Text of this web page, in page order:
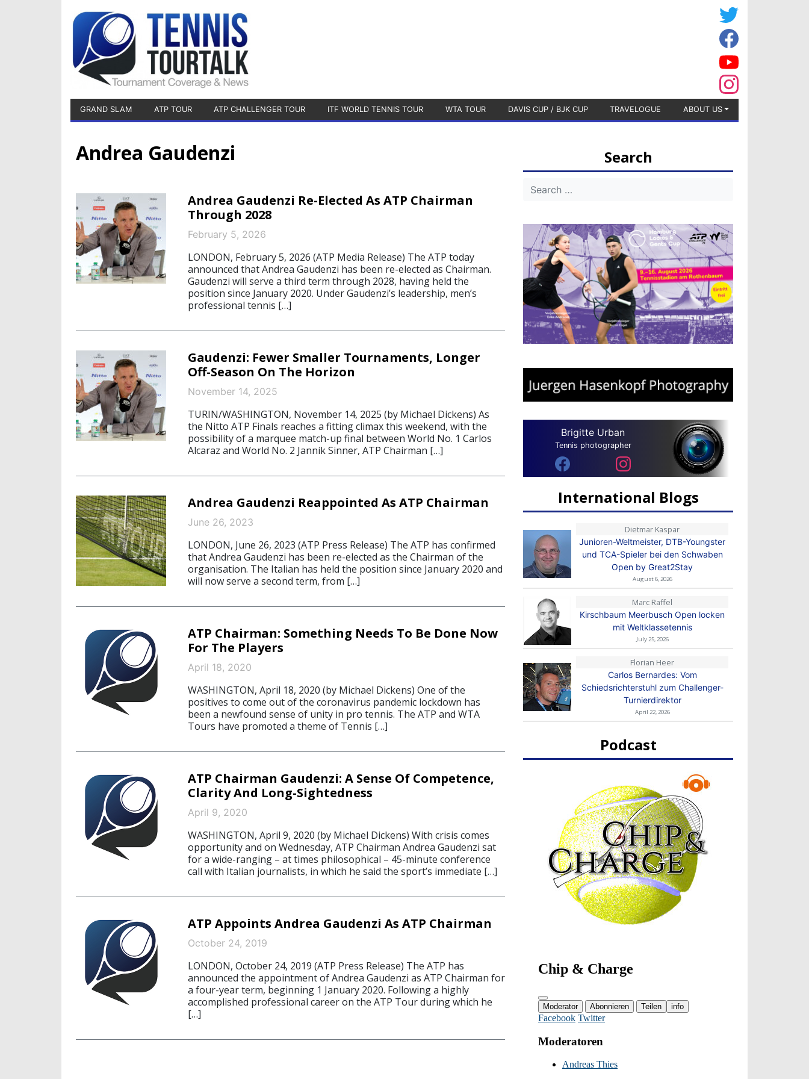
GRAND SLAM ATP TOUR ATP CHALLENGER TOUR ITF WORLD TENNIS TOUR WTA TOUR DAVIS CUP / BJK CUP TRAVELOGUE ABOUT US
Andrea Gaudenzi
Andrea Gaudenzi Re-Elected As ATP Chairman
Through 2028
February 5, 2026
LONDON, February 5, 2026 (ATP Media Release) The ATP today
announced that Andrea Gaudenzi has been re-elected as Chairman.
Gaudenzi will serve a third term through 2028, having held the
position since January 2020. Under Gaudenzi’s leadership, men’s
professional tennis […]
Gaudenzi: Fewer Smaller Tournaments, Longer
Off-Season On The Horizon
November 14, 2025
TURIN/WASHINGTON, November 14, 2025 (by Michael Dickens) As
the Nitto ATP Finals reaches a fitting climax this weekend, with the
possibility of a marquee match-up final between World No. 1 Carlos
Alcaraz and World No. 2 Jannik Sinner, ATP Chairman […]
Andrea Gaudenzi Reappointed As ATP Chairman
June 26, 2023
LONDON, June 26, 2023 (ATP Press Release) The ATP has confirmed
that Andrea Gaudenzi has been re-elected as the Chairman of the
organisation. The Italian has held the position since January 2020 and
will now serve a second term, from […]
ATP Chairman: Something Needs To Be Done Now
For The Players
April 18, 2020
WASHINGTON, April 18, 2020 (by Michael Dickens) One of the
positives to come out of the coronavirus pandemic lockdown has
been a newfound sense of unity in pro tennis. The ATP and WTA
Tours have promoted a theme of Tennis […]
ATP Chairman Gaudenzi: A Sense Of Competence,
Clarity And Long-Sightedness
April 9, 2020
WASHINGTON, April 9, 2020 (by Michael Dickens) With crisis comes
opportunity and on Wednesday, ATP Chairman Andrea Gaudenzi sat
for a wide-ranging – at times philosophical – 45-minute conference
call with Italian journalists, in which he said the sport’s immediate […]
ATP Appoints Andrea Gaudenzi As ATP Chairman
October 24, 2019
LONDON, October 24, 2019 (ATP Press Release) The ATP has
announced the appointment of Andrea Gaudenzi as ATP Chairman for
a four-year term, beginning 1 January 2020. Following a highly
accomplished professional career on the ATP Tour during which he
[…]
Search
Brigitte Urban
Tennis photographer
International Blogs
Dietmar Kaspar
Junioren-Weltmeister, DTB-Youngster
und TCA-Spieler bei den Schwaben
Open by Great2Stay
August 6, 2026
Marc Raffel
Kirschbaum Meerbusch Open locken
mit Weltklassetennis
July 25, 2026
Florian Heer
Carlos Bernardes: Vom
Schiedsrichterstuhl zum Challenger-
Turnierdirektor
April 22, 2026
Podcast